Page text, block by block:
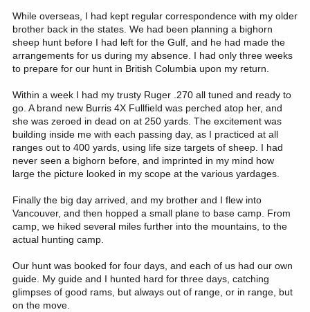
While overseas, I had kept regular correspondence with my older
brother back in the states. We had been planning a bighorn
sheep hunt before I had left for the Gulf, and he had made the
arrangements for us during my absence. I had only three weeks
to prepare for our hunt in British Columbia upon my return.
Within a week I had my trusty Ruger .270 all tuned and ready to
go. A brand new Burris 4X Fullfield was perched atop her, and
she was zeroed in dead on at 250 yards. The excitement was
building inside me with each passing day, as I practiced at all
ranges out to 400 yards, using life size targets of sheep. I had
never seen a bighorn before, and imprinted in my mind how
large the picture looked in my scope at the various yardages.
Finally the big day arrived, and my brother and I flew into
Vancouver, and then hopped a small plane to base camp. From
camp, we hiked several miles further into the mountains, to the
actual hunting camp.
Our hunt was booked for four days, and each of us had our own
guide. My guide and I hunted hard for three days, catching
glimpses of good rams, but always out of range, or in range, but
on the move.